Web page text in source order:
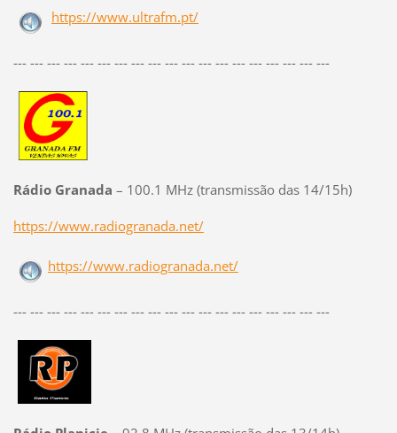
https://www.ultrafm.pt/
--- --- --- --- --- --- --- --- --- --- --- --- --- --- --- --- --- --- ---
Rádio Granada – 100.1 MHz (transmissão das 14/15h)
https://www.radiogranada.net/
https://www.radiogranada.net/
--- --- --- --- --- --- --- --- --- --- --- --- --- --- --- --- --- --- ---